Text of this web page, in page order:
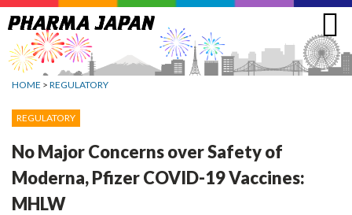
Jump
to
navigation
HOME > REGULATORY
REGULATORY
No Major Concerns over Safety of
Moderna, Pfizer COVID-19 Vaccines:
MHLW